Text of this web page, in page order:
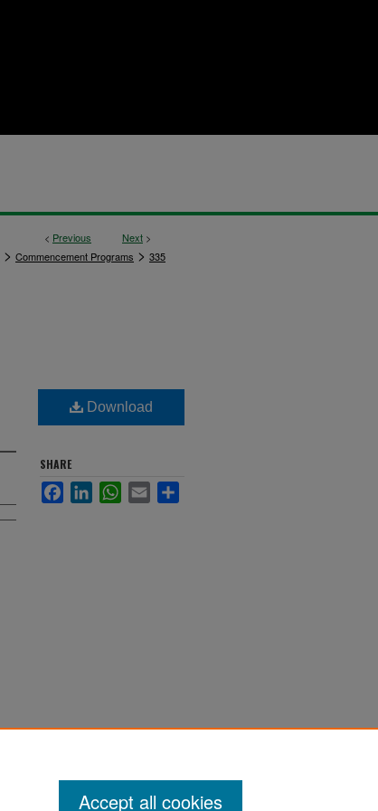
< Previous Next >
> Commencement Programs > 335
Download
SHARE
FacebookLinkedInWhatsApp
Email
Accept all cookies